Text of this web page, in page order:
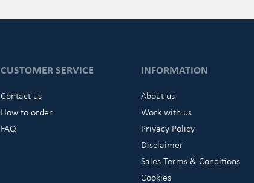
CUSTOMER SERVICE
Contact us
How to order
FAQ
INFORMATION
About us
Work with us
Privacy Policy
Disclaimer
Sales Terms & Conditions
Cookies